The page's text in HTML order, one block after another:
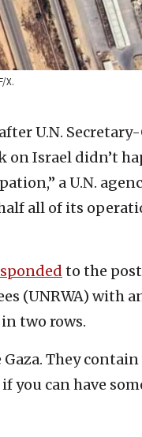
X.
U.N.
on Israel didn’t
a U.N.
all of its
to the
(UNRWA) with
two rows.
They
you can have